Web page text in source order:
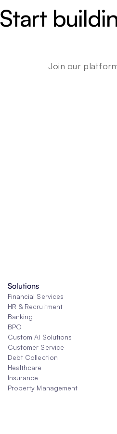
Start
Join our
Solutions
Financial Services
HR & Recruitment
Banking
BPO
Custom AI Solutions
Customer Service
Debt Collection
Healthcare
Insurance
Property Management